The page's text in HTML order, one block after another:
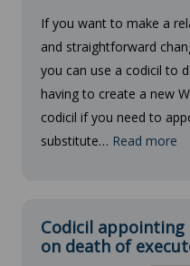
If you want to make a
and straightforward
you can use a codicil to
having to create a new
codicil if you need to
substitute… Read more
Codicil
on death of